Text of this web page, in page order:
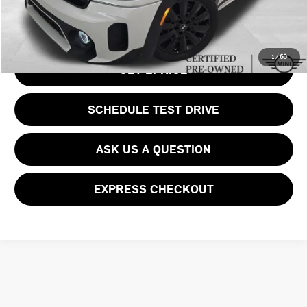
1/60
CLICK TO CALL
GET EPRICE
SCHEDULE TEST DRIVE
ASK US A QUESTION
EXPRESS CHECKOUT